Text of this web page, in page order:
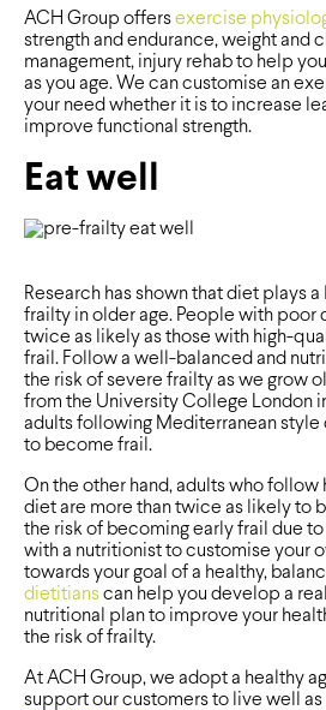
ACH Group offers exercise
strength and endurance, weight and
management, injury rehab to help
as you age. We can customise an
your need whether it is to increase
improve functional strength.
Eat well
Research has shown that diet plays
frailty in older age. People with poor
twice as likely as those with high-
frail. Follow a well-balanced and
the risk of severe frailty as we grow
from the University College London
adults following Mediterranean style
to become frail.
On the other hand, adults who follow
diet are more than twice as likely to
the risk of becoming early frail due
with a nutritionist to customise your
towards your goal of a healthy,
dietitians can help you develop a
nutritional plan to improve your
the risk of frailty.
At ACH Group, we adopt a healthy
support our customers to live well as